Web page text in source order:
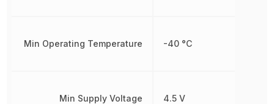
Min Operating Temperature
Min Supply Voltage
-40 °C
4.5 V